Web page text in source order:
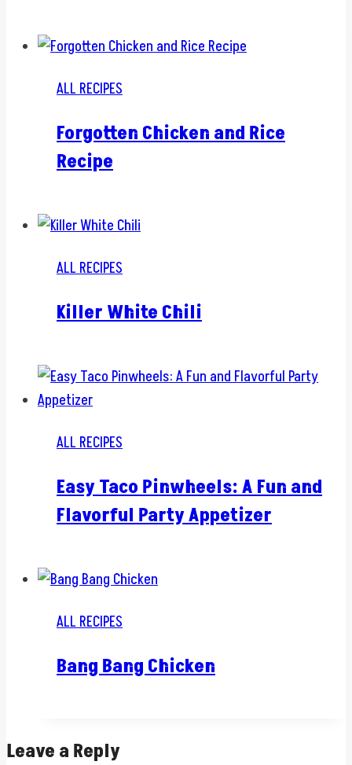
ALL RECIPES
Forgotten Chicken and Rice
Recipe
ALL RECIPES
Killer White Chili
ALL RECIPES
Easy Taco Pinwheels: A Fun and
Flavorful Party Appetizer
ALL RECIPES
Bang Bang Chicken
Leave a Reply